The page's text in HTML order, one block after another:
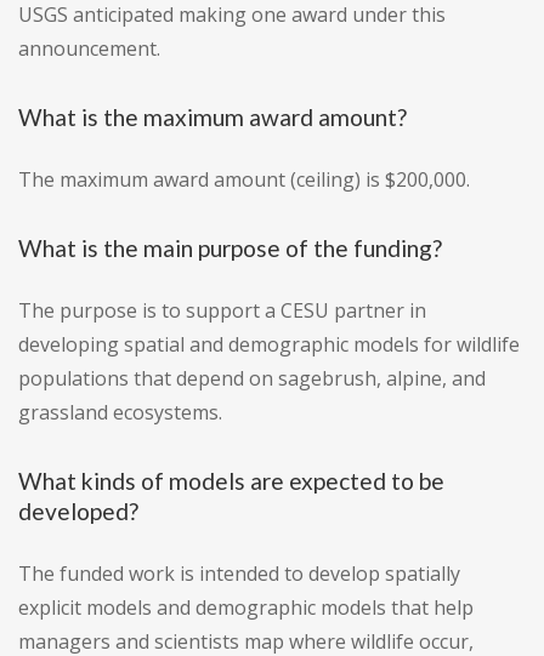
USGS anticipated making one award under this
announcement.
What is the maximum award amount?
The maximum award amount (ceiling) is $200,000.
What is the main purpose of the funding?
The purpose is to support a CESU partner in
developing spatial and demographic models for wildlife
populations that depend on sagebrush, alpine, and
grassland ecosystems.
What kinds of models are expected to be
developed?
The funded work is intended to develop spatially
explicit models and demographic models that help
managers and scientists map where wildlife occur,